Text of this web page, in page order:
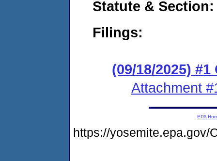
Statute &
Filings:
(09/18/2025) #1
Attachment
EPA
https://yosemite.epa.gov/